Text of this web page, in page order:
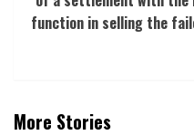
function in selling the
More Stories